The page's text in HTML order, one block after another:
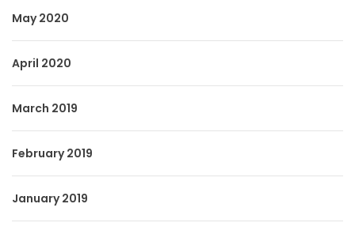
May 2020
April 2020
March 2019
February 2019
January 2019